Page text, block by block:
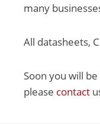
many
All datasheets,
Soon you will
please contact